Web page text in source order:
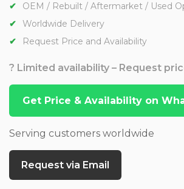
OEM / Rebuilt / Aftermarket / Used
Worldwide Delivery
Request Price and Availability
? Limited availability – Request
Get Price & Availability on
Serving customers worldwide
Request via Email